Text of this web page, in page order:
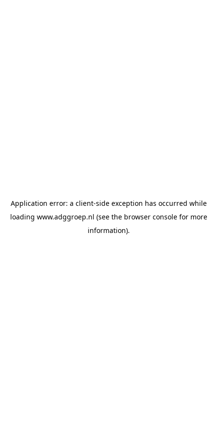
Application error: a client-side exception has occurred while
loading www.adggroep.nl (see the browser consolefor more
information).